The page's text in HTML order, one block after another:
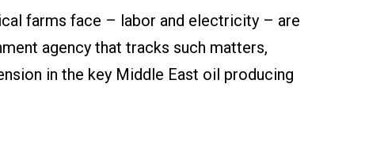
farms face – labor and electricity – are
agency that tracks such matters,
in the key Middle East oil producing